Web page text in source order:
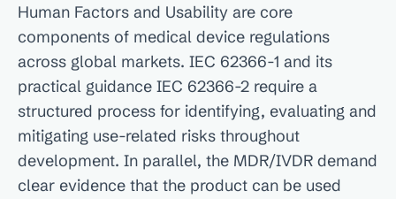
Human Factors and Usability are core
components of medical device regulations
across global markets. IEC 62366-1 and its
practical guidance IEC 62366-2 require a
structured process for identifying, evaluating and
mitigating use-related risks throughout
development. In parallel, the MDR/IVDR demand
clear evidence that the product can be used